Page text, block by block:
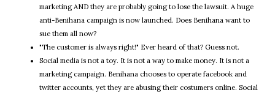
marketing AND they are probably going to lose the lawsuit. A huge
anti-Benihana campaign is now launched. Does Benihana want to
sue them all now?
"The customer is always right!" Ever heard of that? Guess not.
Social media is not a toy. It is not a way to make money. It is not a
marketing campaign. Benihana chooses to operate facebook and
twitter accounts, yet they are abusing their costumers online. Social